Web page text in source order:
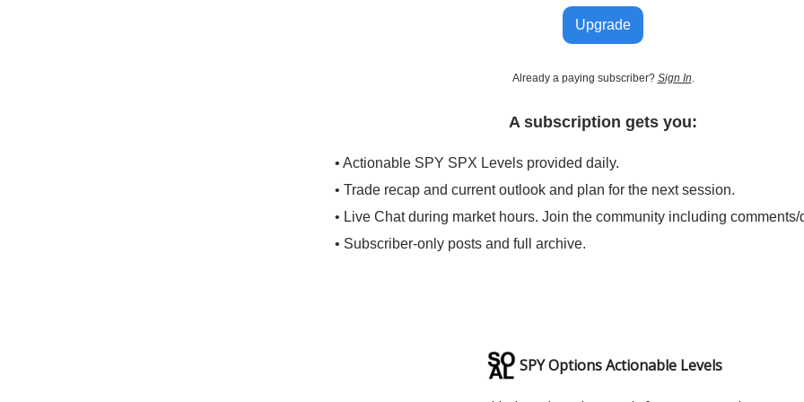
Upgrade
Already a paying subscriber? Sign In
A subscription gets you:
• Actionable SPY SPX Levels provided daily.
• Trade recap and current outlook and plan for the next session.
• Live Chat during market hours. Join the community including
• Subscriber-only posts and full archive.
SPY Options Actionable Levels